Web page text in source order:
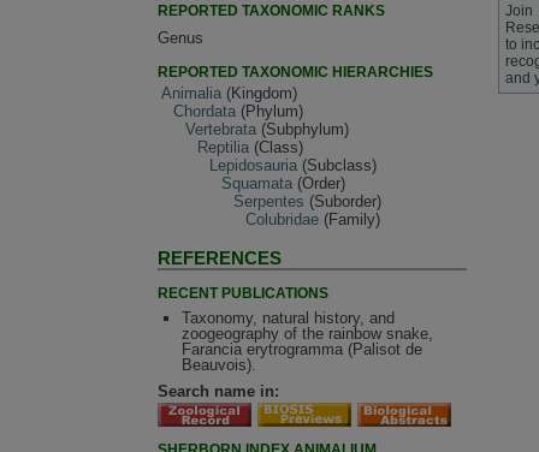
REPORTED TAXONOMIC RANKS
Genus
REPORTED TAXONOMIC HIERARCHIES
Animalia (Kingdom)
Chordata (Phylum)
Vertebrata (Subphylum)
Reptilia (Class)
Lepidosauria (Subclass)
Squamata (Order)
Serpentes (Suborder)
Colubridae (Family)
REFERENCES
RECENT PUBLICATIONS
Taxonomy, natural history, and
zoogeography of the rainbow snake,
Farancia erytrogramma (Palisot de
Beauvois).
Search name in:
Join
to
and